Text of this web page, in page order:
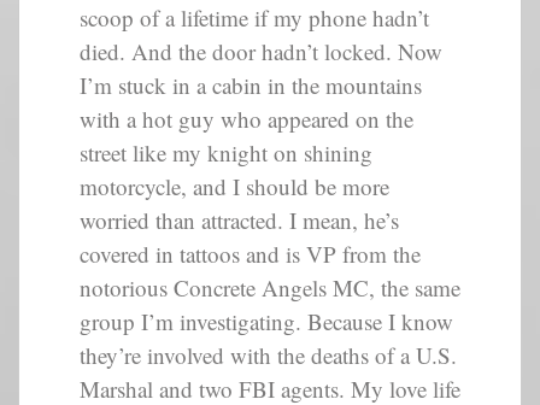
scoop of a lifetime if my phone hadn’t
died. And the door hadn’t locked. Now
I’m stuck in a cabin in the mountains
with a hot guy who appeared on the
street like my knight on shining
motorcycle, and I should be more
worried than attracted. I mean, he’s
covered in tattoos and is VP from the
notorious Concrete Angels MC, the same
group I’m investigating. Because I know
they’re involved with the deaths of a U.S.
Marshal and two FBI agents. My love life